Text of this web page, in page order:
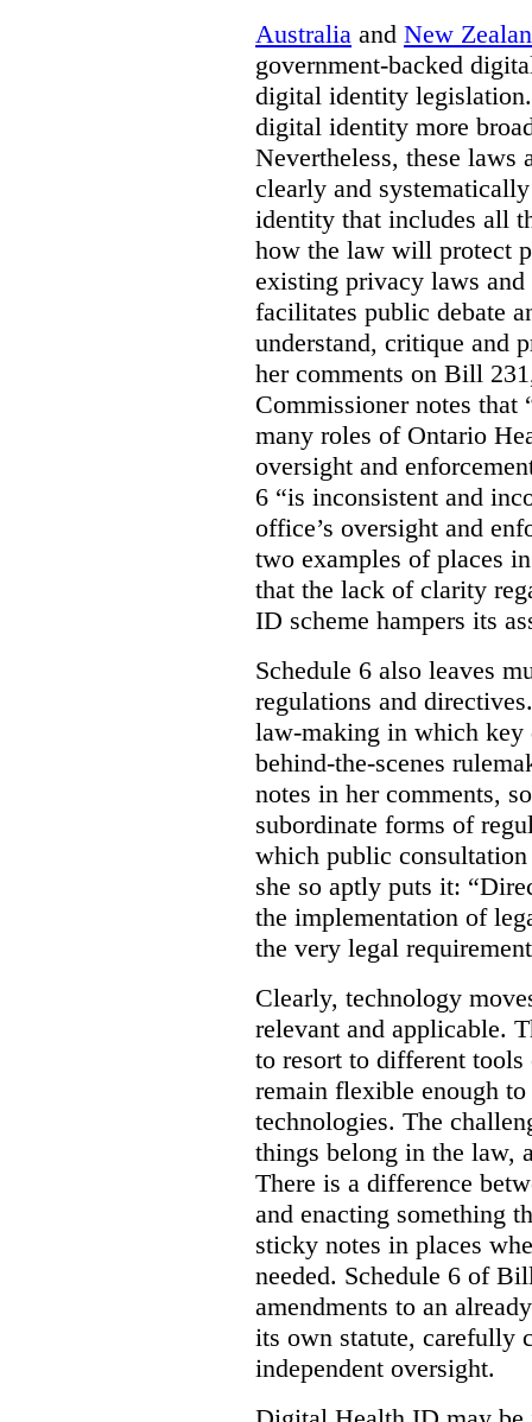
Australia and New
government-backed
digital identity
digital identity more
Nevertheless, these laws
clearly and
identity that includes all
how the law will protect
existing privacy laws
facilitates public debate
understand, critique and
her comments on Bill
Commissioner notes that
many roles of Ontario
oversight and
6 “is inconsistent and
office’s oversight and
two examples of places
that the lack of clarity
ID scheme hampers its
Schedule 6 also leaves
regulations and
law-making in which
behind-the-scenes
notes in her comments,
subordinate forms of
which public consultation
she so aptly puts it:
the implementation of
the very legal
Clearly, technology
relevant and applicable.
to resort to different tools
remain flexible enough
technologies. The
things belong in the law,
There is a difference
and enacting something
sticky notes in places
needed. Schedule 6 of
amendments to an
its own statute, carefully
independent oversight.